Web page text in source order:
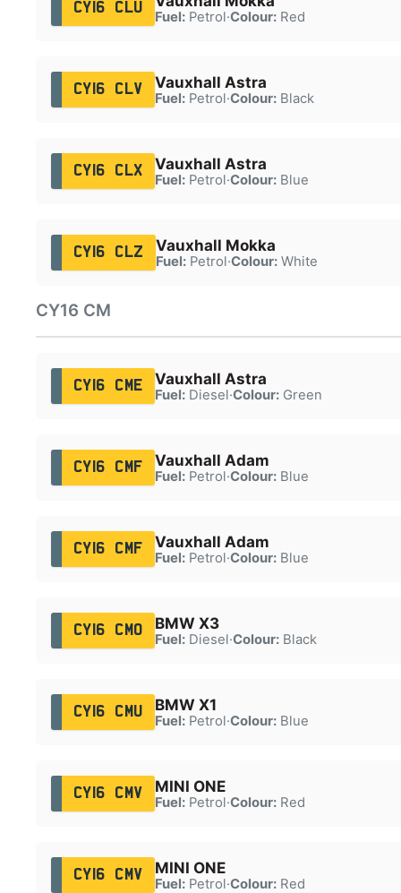
CY16 CLU
Fuel:Petrol·Colour:Red
CY16 CLV Vauxhall Astra
Fuel:Petrol·Colour:Black
CY16 CLX Vauxhall Astra
Fuel:Petrol·Colour:Blue
CY16 CLZ Vauxhall Mokka
Fuel:Petrol·Colour:White
CY16 CM
CY16 CME Vauxhall Astra
Fuel:Diesel·Colour:Green
CY16 CMF Vauxhall Adam
Fuel:Petrol·Colour:Blue
CY16 CMF Vauxhall Adam
Fuel:Petrol·Colour:Blue
CY16 CMO BMW X3
Fuel:Diesel·Colour:Black
CY16 CMU BMW X1
Fuel:Petrol·Colour:Blue
CY16 CMV MINI ONE
Fuel:Petrol·Colour:Red
CY16 CMV MINI ONE
Fuel:Petrol·Colour:Red